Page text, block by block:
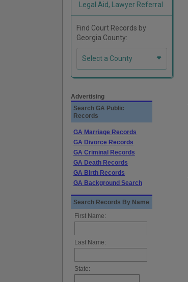
Legal Aid, Lawyer Referral
Find Court Records by
Georgia County:
Select a County
Advertising
Search GA Public
Records
GA Marriage Records
GA Divorce Records
GA Criminal Records
GA Death Records
GA Birth Records
GA Background Search
Search Records By Name
First Name:
Last Name:
State: